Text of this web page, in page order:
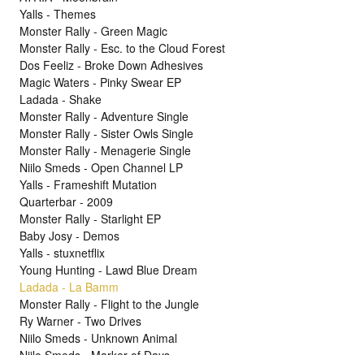
Yalls - Themes
Monster Rally - Green Magic
Monster Rally - Esc. to the Cloud Forest
Dos Feeliz - Broke Down Adhesives
Magic Waters - Pinky Swear EP
Ladada - Shake
Monster Rally - Adventure Single
Monster Rally - Sister Owls Single
Monster Rally - Menagerie Single
Niilo Smeds - Open Channel LP
Yalls - Frameshift Mutation
Quarterbar - 2009
Monster Rally - Starlight EP
Baby Josy - Demos
Yalls - stuxnetflix
Young Hunting - Lawd Blue Dream
Ladada - La Bamm
Monster Rally - Flight to the Jungle
Ry Warner - Two Drives
Niilo Smeds - Unknown Animal